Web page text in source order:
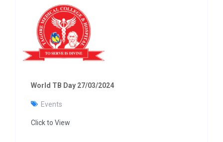
World TB Day 27/03/2024
Events
Click to View